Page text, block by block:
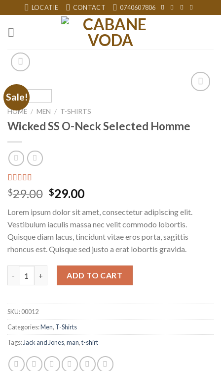
to
content
LOCATIE CONTACT 0740607806
Sale!
HOME / MEN / T-SHIRTS
Wicked SS O-Neck Selected Homme
Rated
4.00out
based on
3
customer
ratings
$29.00 $29.00
Lorem ipsum dolor sit amet, consectetur adipiscing elit.
Vestibulum iaculis massa nec velit commodo lobortis.
Quisque diam lacus, tincidunt vitae eros porta, sagittis
rhoncus est. Quisque sed justo a erat lobortis gravida.
ADD TO CART
SKU:00012
Categories:Men, T-Shirts
Tags: Jack and Jones,man,t-shirt